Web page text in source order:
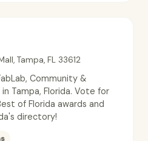
, Tampa, FL 33612
Community &
Tampa, Florida. Vote for
of Florida awards and
directory!